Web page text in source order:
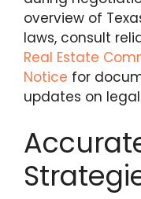
overview of
laws, consult
Real Estate
Notice for
updates on